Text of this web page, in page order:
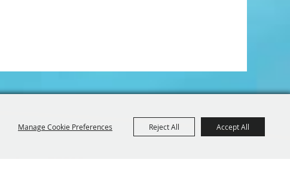
Manage Cookie Preferences Reject All Accept All